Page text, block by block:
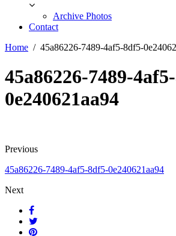
Archive Photos
Contact
Home
45a86226-7489-4af5-8df5-
45a86226-7489-
0e240621aa94
Previous
45a86226-7489-4af5-8df5-0e240621aa94
Next